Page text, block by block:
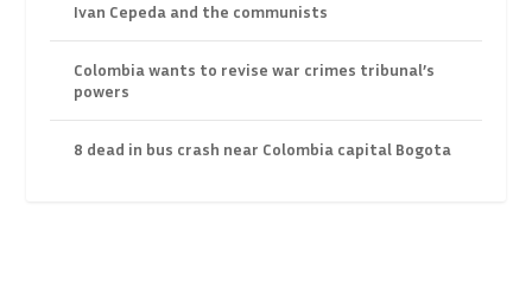
Ivan Cepeda and the communists
Colombia wants to revise war crimes tribunal’s
powers
8 dead in bus crash near Colombia capital Bogota